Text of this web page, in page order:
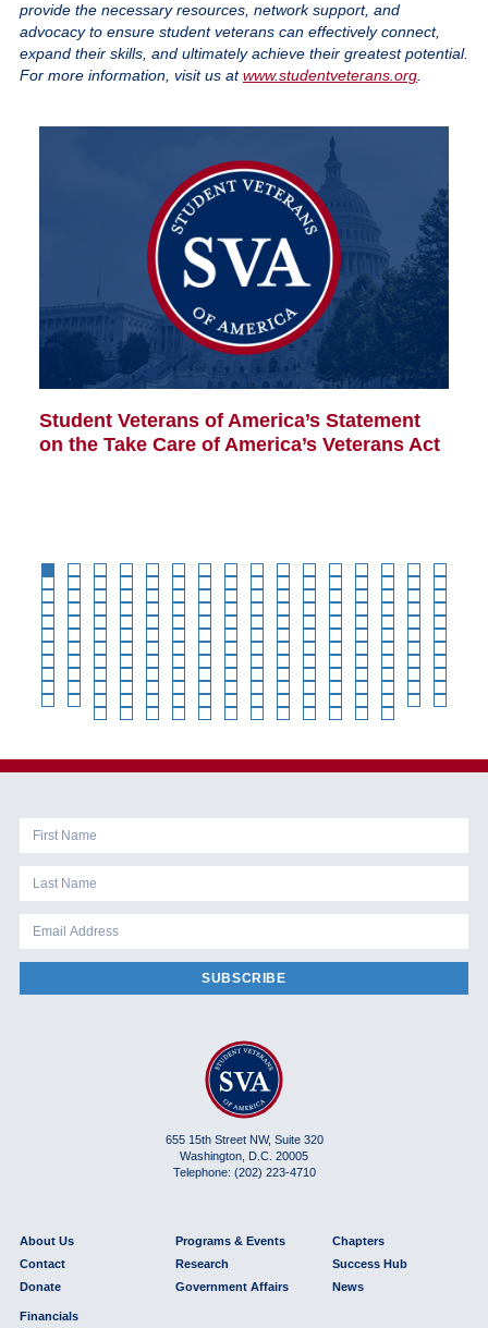
provide the necessary resources, network support, and
advocacy to ensure student veterans can effectively connect,
expand their skills, and ultimately achieve their greatest potential.
For more information, visit us at www.studentveterans.org
Student Veterans of America’s Statement
on the Take Care of America’s Veterans Act
SUBSCRIBE
655 15th Street NW, Suite 320
Washington, D.C. 20005
Telephone: (202) 223-4710
About Us
Contact
Donate
Programs & Events
Research
Government Affairs
Chapters
Success Hub
News
Financials